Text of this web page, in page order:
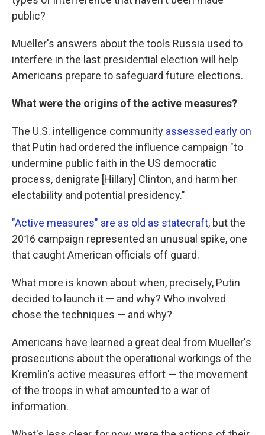
public?
Mueller's answers about the tools Russia used to
interfere in the last presidential election will help
Americans prepare to safeguard future elections.
What were the origins of the active measures?
The U.S. intelligence community assessed early on
that Putin had ordered the influence campaign "to
undermine public faith in the US democratic
process, denigrate [Hillary] Clinton, and harm her
electability and potential presidency."
"Active measures" are as old as statecraft, but the
2016 campaign represented an unusual spike, one
that caught American officials off guard.
What more is known about when, precisely, Putin
decided to launch it — and why? Who involved
chose the techniques — and why?
Americans have learned a great deal from Mueller's
prosecutions about the operational workings of the
Kremlin's active measures effort — the movement
of the troops in what amounted to a war of
information.